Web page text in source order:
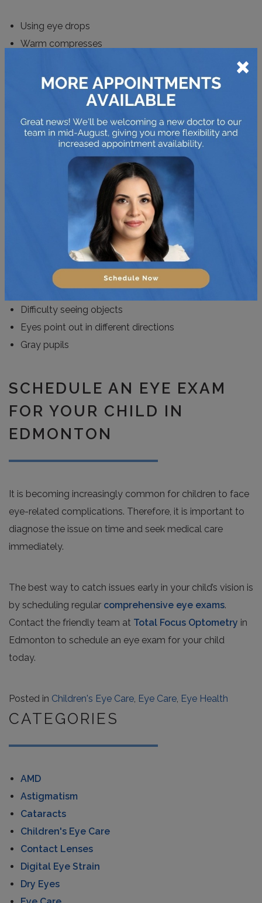
Using eye drops
Warm compresses
Pediatric Cataracts
This disease is also known as congenital cataracts. It is
important to know that not only adults go through this
problem but children as well. Over the world, 20,000-
40,000 children contract paediatric cataracts each year.
It occurs when the eye lens becomes clouded and
Here are a few signs to watch out for:
Difficulty seeing objects
Eyes point out in different directions
Gray pupils
SCHEDULE AN EYE EXAM
FOR YOUR CHILD IN
EDMONTON
It is becoming increasingly common for children to face
eye-related complications. Therefore, it is important to
diagnose the issue on time and seek medical care
immediately.
The best way to catch issues early in your child’s vision is
by scheduling regular comprehensive eye exams.
Contact the friendly team at Total Focus Optometry in
Edmonton to schedule an eye exam for your child
today.
Posted in Children's Eye Care, Eye Care, Eye Health
CATEGORIES
AMD
Astigmatism
Cataracts
Children's Eye Care
Contact Lenses
Digital Eye Strain
Dry Eyes
×